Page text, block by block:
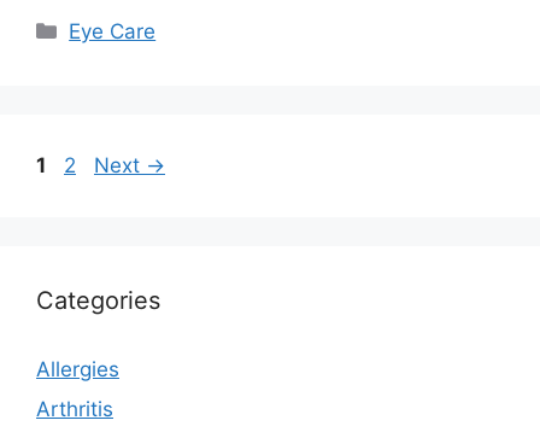
Categories
Eye Care
Page
1 Page
2 Next →
Categories
Allergies
Arthritis